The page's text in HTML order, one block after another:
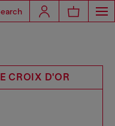
CROIX D'OR